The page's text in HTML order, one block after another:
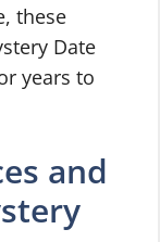
these
Date
years to
and